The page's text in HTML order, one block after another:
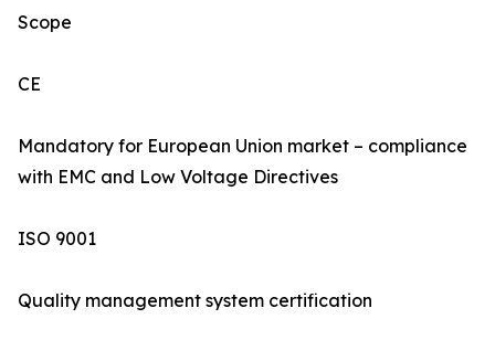
Scope
CE
Mandatory for European Union market – compliance
with EMC and Low Voltage Directives
ISO 9001
Quality management system certification